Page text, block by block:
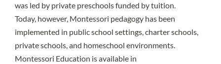
was led by private preschools funded by tuition.
Today, however, Montessori pedagogy has been
implemented in public school settings, charter schools,
private schools, and homeschool environments.
Montessori Education is available in